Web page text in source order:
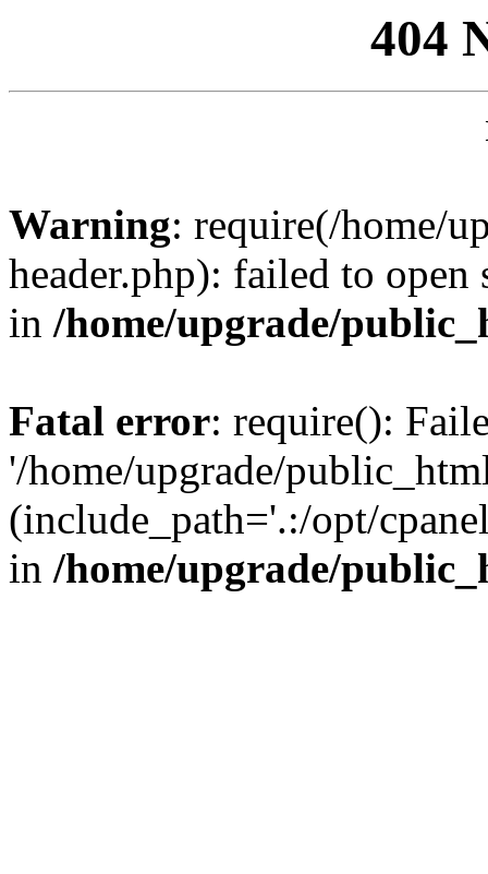
404
Warning: require(/home/
header.php): failed to
in /home/upgrade/
Fatal error: require():
'/home/upgrade/
(include_path='.:/opt/
in /home/upgrade/